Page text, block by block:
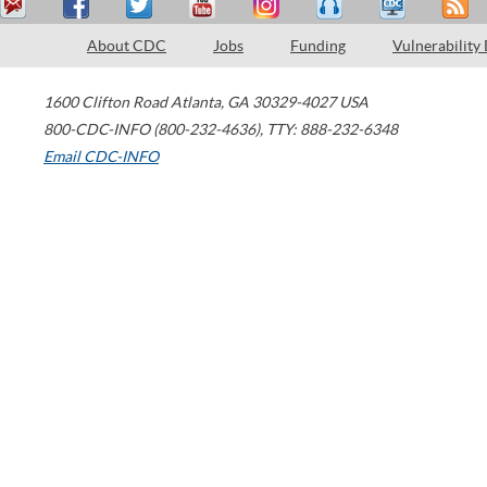
About CDC Jobs Funding Vulnerability
1600 Clifton Road Atlanta, GA 30329-4027 USA
800-CDC-INFO (800-232-4636), TTY: 888-232-6348
Email CDC-INFO